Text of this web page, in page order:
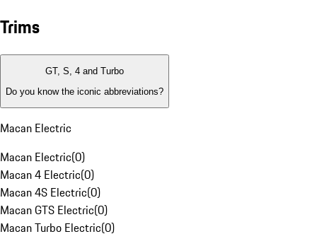
Trims
GT, S, 4 and Turbo
Do you know the iconic abbreviations?
Macan Electric
Macan Electric(0)
Macan 4 Electric(0)
Macan 4S Electric(0)
Macan GTS Electric(0)
Macan Turbo Electric(0)